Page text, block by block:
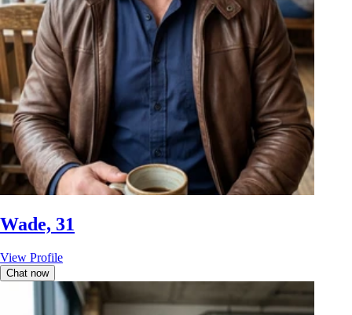
Wade, 31
View Profile
Chat now